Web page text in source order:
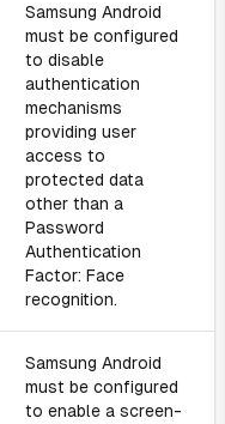
Samsung Android
must be configured
to disable
authentication
mechanisms
providing user
access to
protected data
other than a
Password
Authentication
Factor: Face
recognition.
Samsung Android
must be configured
to enable a screen-